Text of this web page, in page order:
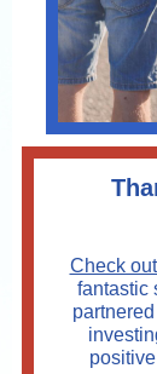
Check
fantastic